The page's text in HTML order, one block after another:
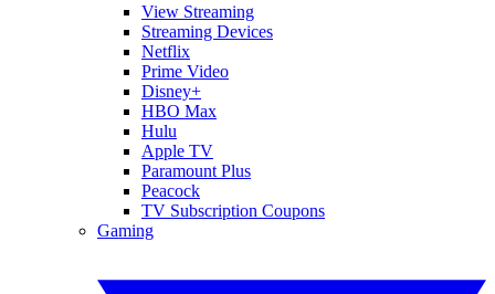
View Streaming
Streaming Devices
Netflix
Prime Video
Disney+
HBO Max
Hulu
Apple TV
Paramount Plus
Peacock
TV Subscription Coupons
Gaming